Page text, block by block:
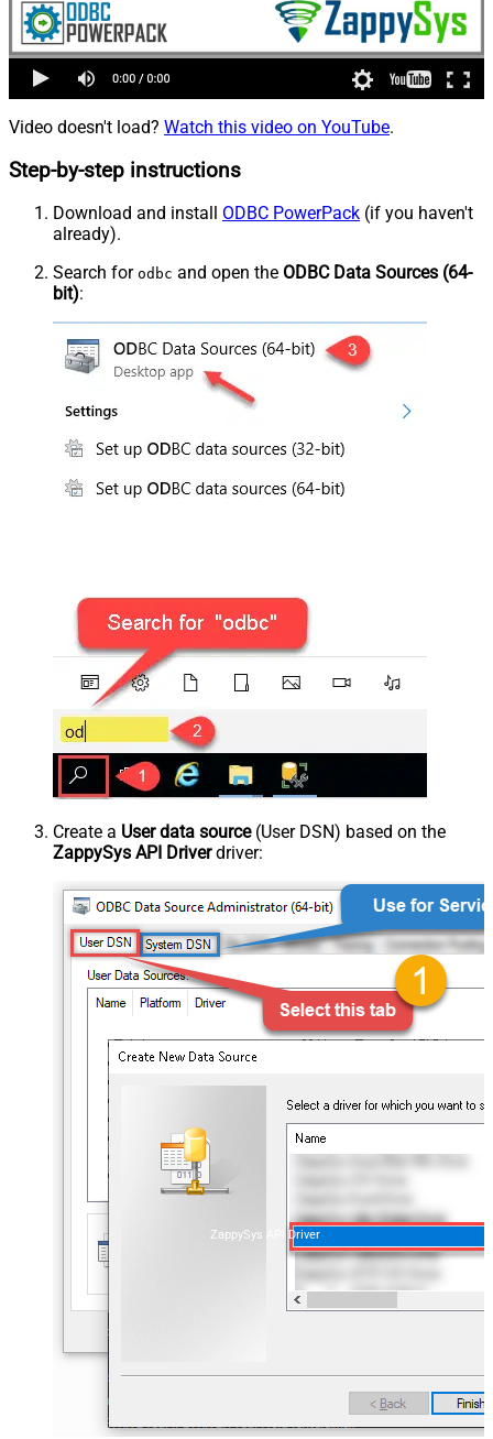
Video doesn't load? Watch this video on YouTube.
Step-by-step instructions
Download and install ODBC PowerPack (if you haven't
already).
Search for odbc and open the ODBC Data Sources (64-
bit):
Create a User data source(User DSN) based on the
ZappySys API Driverdriver:
ZappySys API Driver